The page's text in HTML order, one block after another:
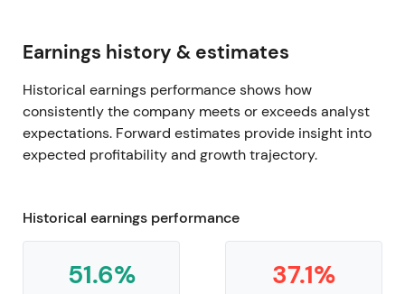
Earnings history & estimates
Historical earnings performance shows how
consistently the company meets or exceeds analyst
expectations. Forward estimates provide insight into
expected profitability and growth trajectory.
Historical earnings performance
51.6% 37.1%